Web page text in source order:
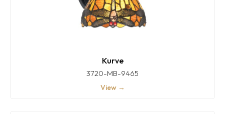
Kurve
3720-MB-9465
View →